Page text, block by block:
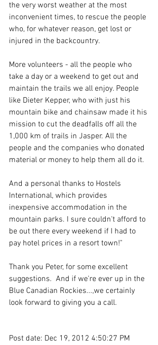
the very worst weather at the most
inconvenient times, to rescue the people
who, for whatever reason, get lost or
injured in the backcountry.
More volunteers - all the people who
take a day or a weekend to get out and
maintain the trails we all enjoy. People
like Dieter Kepper, who with just his
mountain bike and chainsaw made it his
mission to cut the deadfalls off all the
1,000 km of trails in Jasper. All the
people and the companies who donated
material or money to help them all do it.
And a personal thanks to Hostels
International, which provides
inexpensive accommodation in the
mountain parks. I sure couldn't afford to
be out there every weekend if I had to
pay hotel prices in a resort town!"
Thank you Peter, for some excellent
suggestions.  And if we're ever up in the
Blue Canadian Rockies...,we certainly
look forward to giving you a call.
Post date: Dec 19, 2012 4:50:27 PM